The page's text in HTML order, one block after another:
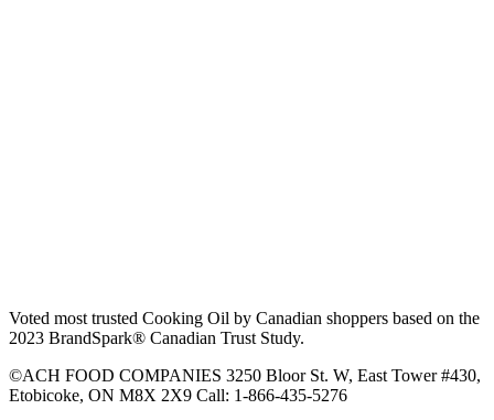
Voted most trusted Cooking Oil by Canadian shoppers based on the
2023 BrandSpark® Canadian Trust Study.
©ACH FOOD COMPANIES 3250 Bloor St. W, East Tower #430,
Etobicoke, ON M8X 2X9 Call: 1-866-435-5276